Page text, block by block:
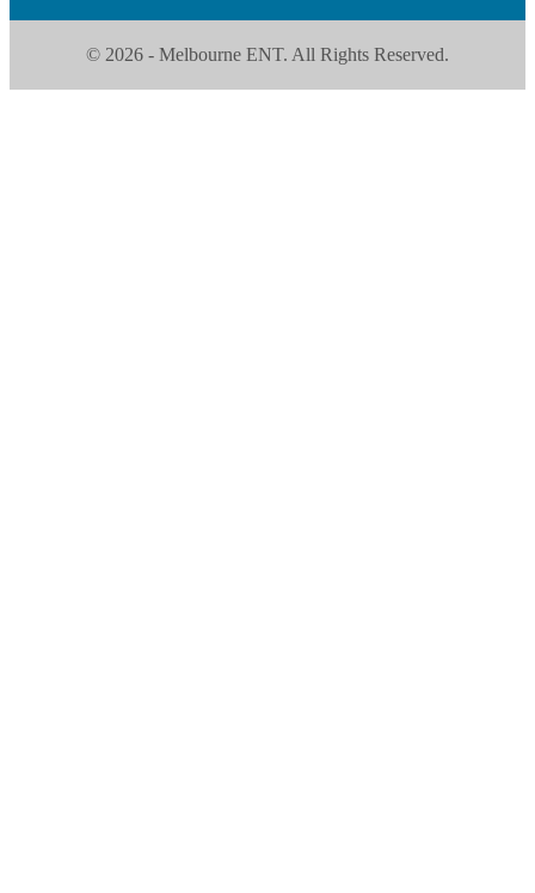
© 2026 - Melbourne ENT. All Rights Reserved.